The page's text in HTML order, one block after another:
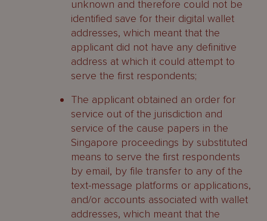
unknown and therefore could not be
identified save for their digital wallet
addresses, which meant that the
applicant did not have any definitive
address at which it could attempt to
serve the first respondents;
The applicant obtained an order for
service out of the jurisdiction and
service of the cause papers in the
Singapore proceedings by substituted
means to serve the first respondents
by email, by file transfer to any of the
text-message platforms or applications,
and/or accounts associated with wallet
addresses, which meant that the